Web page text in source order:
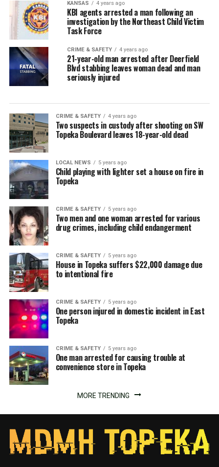
KANSAS 4 years ago
KBI agents arrested a man following an
investigation by the Northeast Child Victim
Task Force
CRIME & SAFETY 4 years ago
21-year-old man arrested after Deerfield
Blvd stabbing leaves woman dead and man
seriously injured
CRIME & SAFETY 4 years ago
Two suspects in custody after shooting on SW
Topeka Boulevard leaves 18-year-old dead
LOCAL NEWS 5 years ago
Child playing with lighter set a house on fire in
Topeka
CRIME & SAFETY 5 years ago
Two men and one woman arrested for various
drug crimes, including child endangerment
CRIME & SAFETY 5 years ago
House in Topeka suffers $22,000 damage due
to intentional fire
CRIME & SAFETY 5 years ago
One person injured in domestic incident in East
Topeka
CRIME & SAFETY 5 years ago
One man arrested for causing trouble at
convenience store in Topeka
MORE TRENDING